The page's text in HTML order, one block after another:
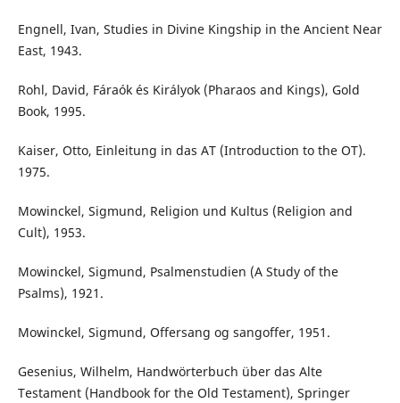
Engnell, Ivan, Studies in Divine Kingship in the Ancient Near
East, 1943.
Rohl, David, Fáraók és Királyok (Pharaos and Kings), Gold
Book, 1995.
Kaiser, Otto, Einleitung in das AT (Introduction to the OT).
1975.
Mowinckel, Sigmund, Religion und Kultus (Religion and
Cult), 1953.
Mowinckel, Sigmund, Psalmenstudien (A Study of the
Psalms), 1921.
Mowinckel, Sigmund, Offersang og sangoffer, 1951.
Gesenius, Wilhelm, Handwörterbuch über das Alte
Testament (Handbook for the Old Testament), Springer